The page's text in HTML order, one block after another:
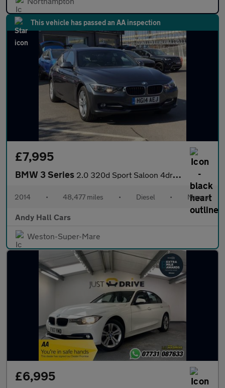
This vehicle has passed an AA inspection
£7,995
BMW 3 Series 2.0 320d Sport Saloon 4dr Diesel Manual xDrive Euro 5 (s/s) (184
2014 • 48,477 miles • Diesel • Manual
Andy Hall Cars
Weston-Super-Mare
£6,995